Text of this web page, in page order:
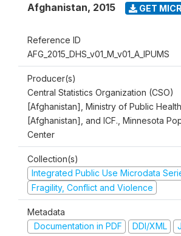
Afghanistan, 2015 GET
Reference ID
AFG_2015_DHS_v01_M_v01_A_IPUMS
Producer(s)
Central Statistics Organization (CSO)
[Afghanistan], Ministry of Public
[Afghanistan], and ICF., Minnesota
Center
Collection(s)
Integrated Public Use Microdata
Fragility, Conflict and Violence
Metadata
Documentation in PDF
DDI/XML